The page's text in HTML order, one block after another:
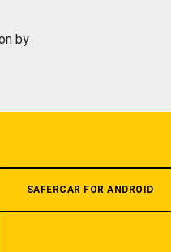
by
SAFERCAR FOR ANDROID